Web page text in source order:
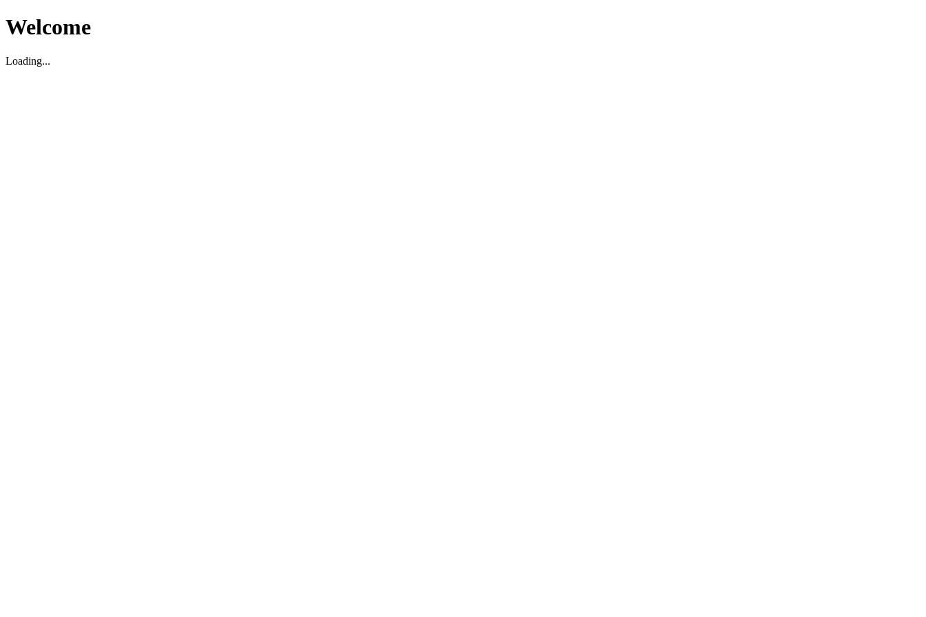
Welcome
Loading...